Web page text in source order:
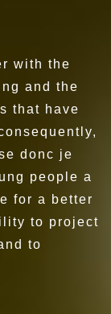
with the
and the
that have
donc je
people a
for a better
to project
to